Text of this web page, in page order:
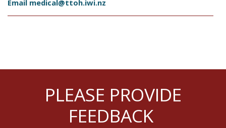
Email medical@ttoh.iwi.nz
PLEASE PROVIDE
FEEDBACK